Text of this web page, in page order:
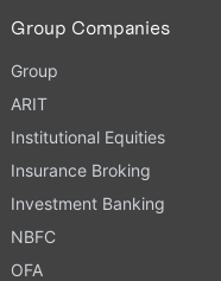
Group Companies
Group
ARIT
Institutional Equities
Insurance Broking
Investment Banking
NBFC
OFA